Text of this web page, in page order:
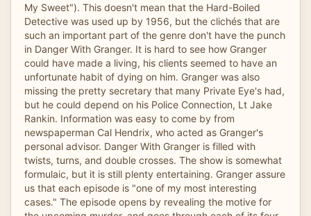
My Sweet"). This doesn't mean that the Hard-Boiled
Detective was used up by 1956, but the clichés that are
such an important part of the genre don't have the punch
in Danger With Granger. It is hard to see how Granger
could have made a living, his clients seemed to have an
unfortunate habit of dying on him. Granger was also
missing the pretty secretary that many Private Eye's had,
but he could depend on his Police Connection, Lt Jake
Rankin. Information was easy to come by from
newspaperman Cal Hendrix, who acted as Granger's
personal advisor. Danger With Granger is filled with
twists, turns, and double crosses. The show is somewhat
formulaic, but it is still plenty entertaining. Granger assure
us that each episode is "one of my most interesting
cases." The episode opens by revealing the motive for